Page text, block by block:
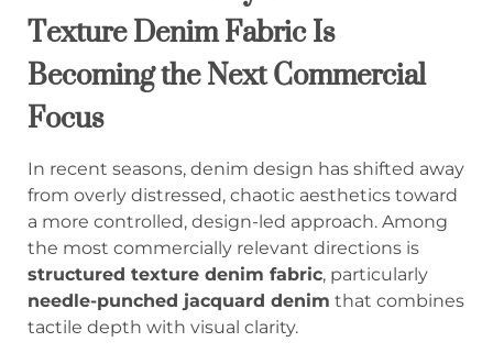
Texture Denim Fabric Is
Becoming the Next Commercial
Focus
In recent seasons, denim design has shifted away
from overly distressed, chaotic aesthetics toward
a more controlled, design-led approach. Among
the most commercially relevant directions is
structured texture denim fabric, particularly
needle-punched jacquard denim that combines
tactile depth with visual clarity.